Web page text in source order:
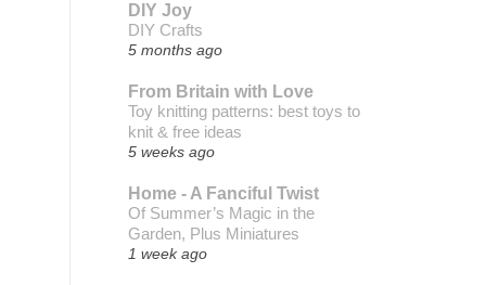
DIY Joy
DIY Crafts
5 months ago
From Britain with Love
Toy knitting patterns: best toys to
knit & free ideas
5 weeks ago
Home - A Fanciful Twist
Of Summer’s Magic in the
Garden, Plus Miniatures
1 week ago